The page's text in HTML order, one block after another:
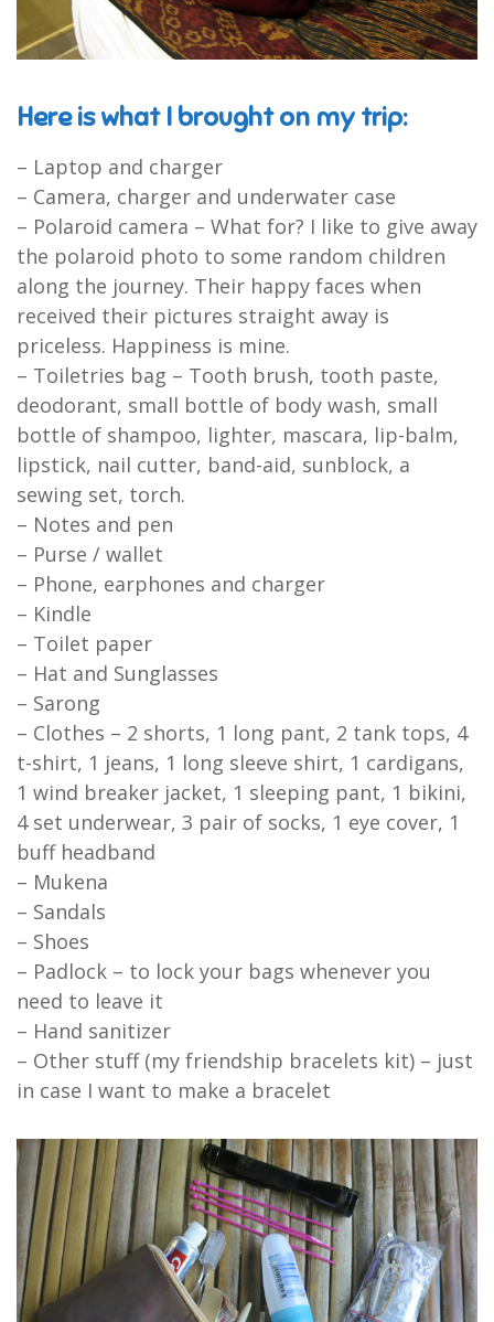
Here is what I brought on my trip:
– Laptop and charger
– Camera, charger and underwater case
– Polaroid camera – What for? I like to give away
the polaroid photo to some random children
along the journey. Their happy faces when
received their pictures straight away is
priceless. Happiness is mine.
– Toiletries bag – Tooth brush, tooth paste,
deodorant, small bottle of body wash, small
bottle of shampoo, lighter, mascara, lip-balm,
lipstick, nail cutter, band-aid, sunblock, a
sewing set, torch.
– Notes and pen
– Purse / wallet
– Phone, earphones and charger
– Kindle
– Toilet paper
– Hat and Sunglasses
– Sarong
– Clothes – 2 shorts, 1 long pant, 2 tank tops, 4
t-shirt, 1 jeans, 1 long sleeve shirt, 1 cardigans,
1 wind breaker jacket, 1 sleeping pant, 1 bikini,
4 set underwear, 3 pair of socks, 1 eye cover, 1
buff headband
– Mukena
– Sandals
– Shoes
– Padlock – to lock your bags whenever you
need to leave it
– Hand sanitizer
– Other stuff (my friendship bracelets kit) – just
in case I want to make a bracelet